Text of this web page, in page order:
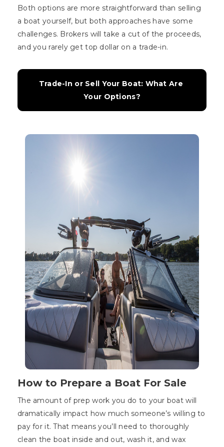
Both options are more straightforward than selling
a boat yourself, but both approaches have some
challenges. Brokers will take a cut of the proceeds,
and you rarely get top dollar on a trade-in.
Trade-In or Sell Your Boat: What Are
Your Options?
How to Prepare a Boat For Sale
The amount of prep work you do to your boat will
dramatically impact how much someone’s willing to
pay for it. That means you’ll need to thoroughly
clean the boat inside and out, wash it, and wax